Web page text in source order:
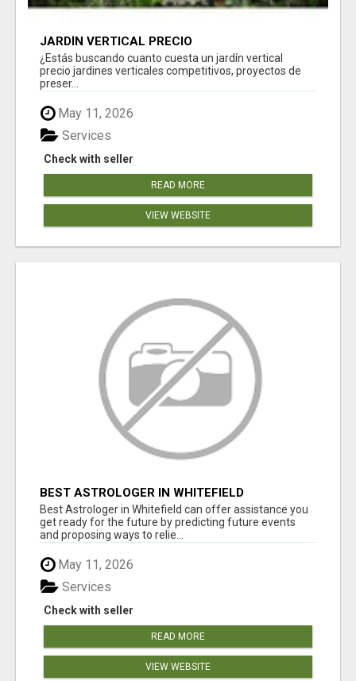
JARDÍN VERTICAL PRECIO
¿Estás buscando cuanto cuesta un jardín vertical
precio jardines verticales competitivos, proyectos de
preser...
May 11, 2026
Check with seller
Services
READ MORE
VIEW WEBSITE
BEST ASTROLOGER IN WHITEFIELD
Best Astrologer in Whitefield can offer assistance you
get ready for the future by predicting future events
and proposing ways to relie...
May 11, 2026
Check with seller
Services
READ MORE
VIEW WEBSITE